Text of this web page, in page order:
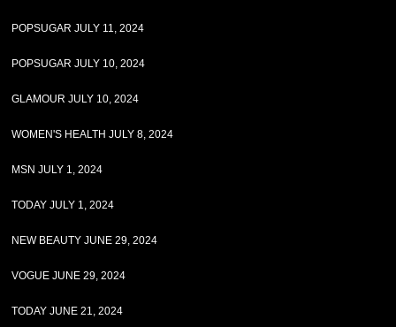
POPSUGAR JULY 11, 2024
POPSUGAR JULY 10, 2024
GLAMOUR JULY 10, 2024
WOMEN'S HEALTH JULY 8, 2024
MSN JULY 1, 2024
TODAY JULY 1, 2024
NEW BEAUTY JUNE 29, 2024
VOGUE JUNE 29, 2024
TODAY JUNE 21, 2024